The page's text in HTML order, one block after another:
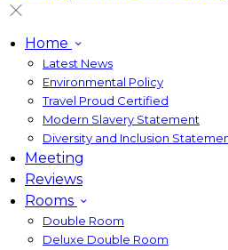
Home
Latest News
Environmental Policy
Travel Proud Certified
Modern Slavery Statement
Diversity and Inclusion
Meeting
Reviews
Rooms
Double Room
Deluxe Double Room